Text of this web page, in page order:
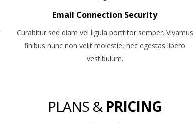
Email Connection Security
Curabitur sed diam vel ligula porttitor semper. Vivamus
finibus nunc non velit molestie, nec egestas libero
vestibulum.
PLANS & PRICING